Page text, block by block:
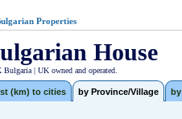
Properties
House
Bulgaria | UK owned and operated.
(km) to cities by Province/Village